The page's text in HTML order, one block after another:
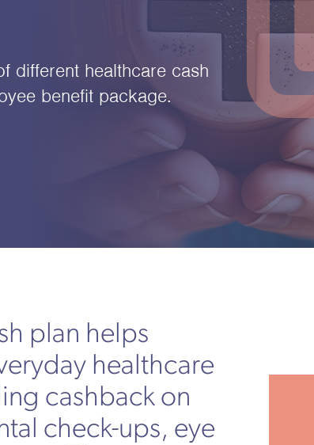
different healthcare cash
benefit package.
plan helps
healthcare
cashback on
check-ups, eye